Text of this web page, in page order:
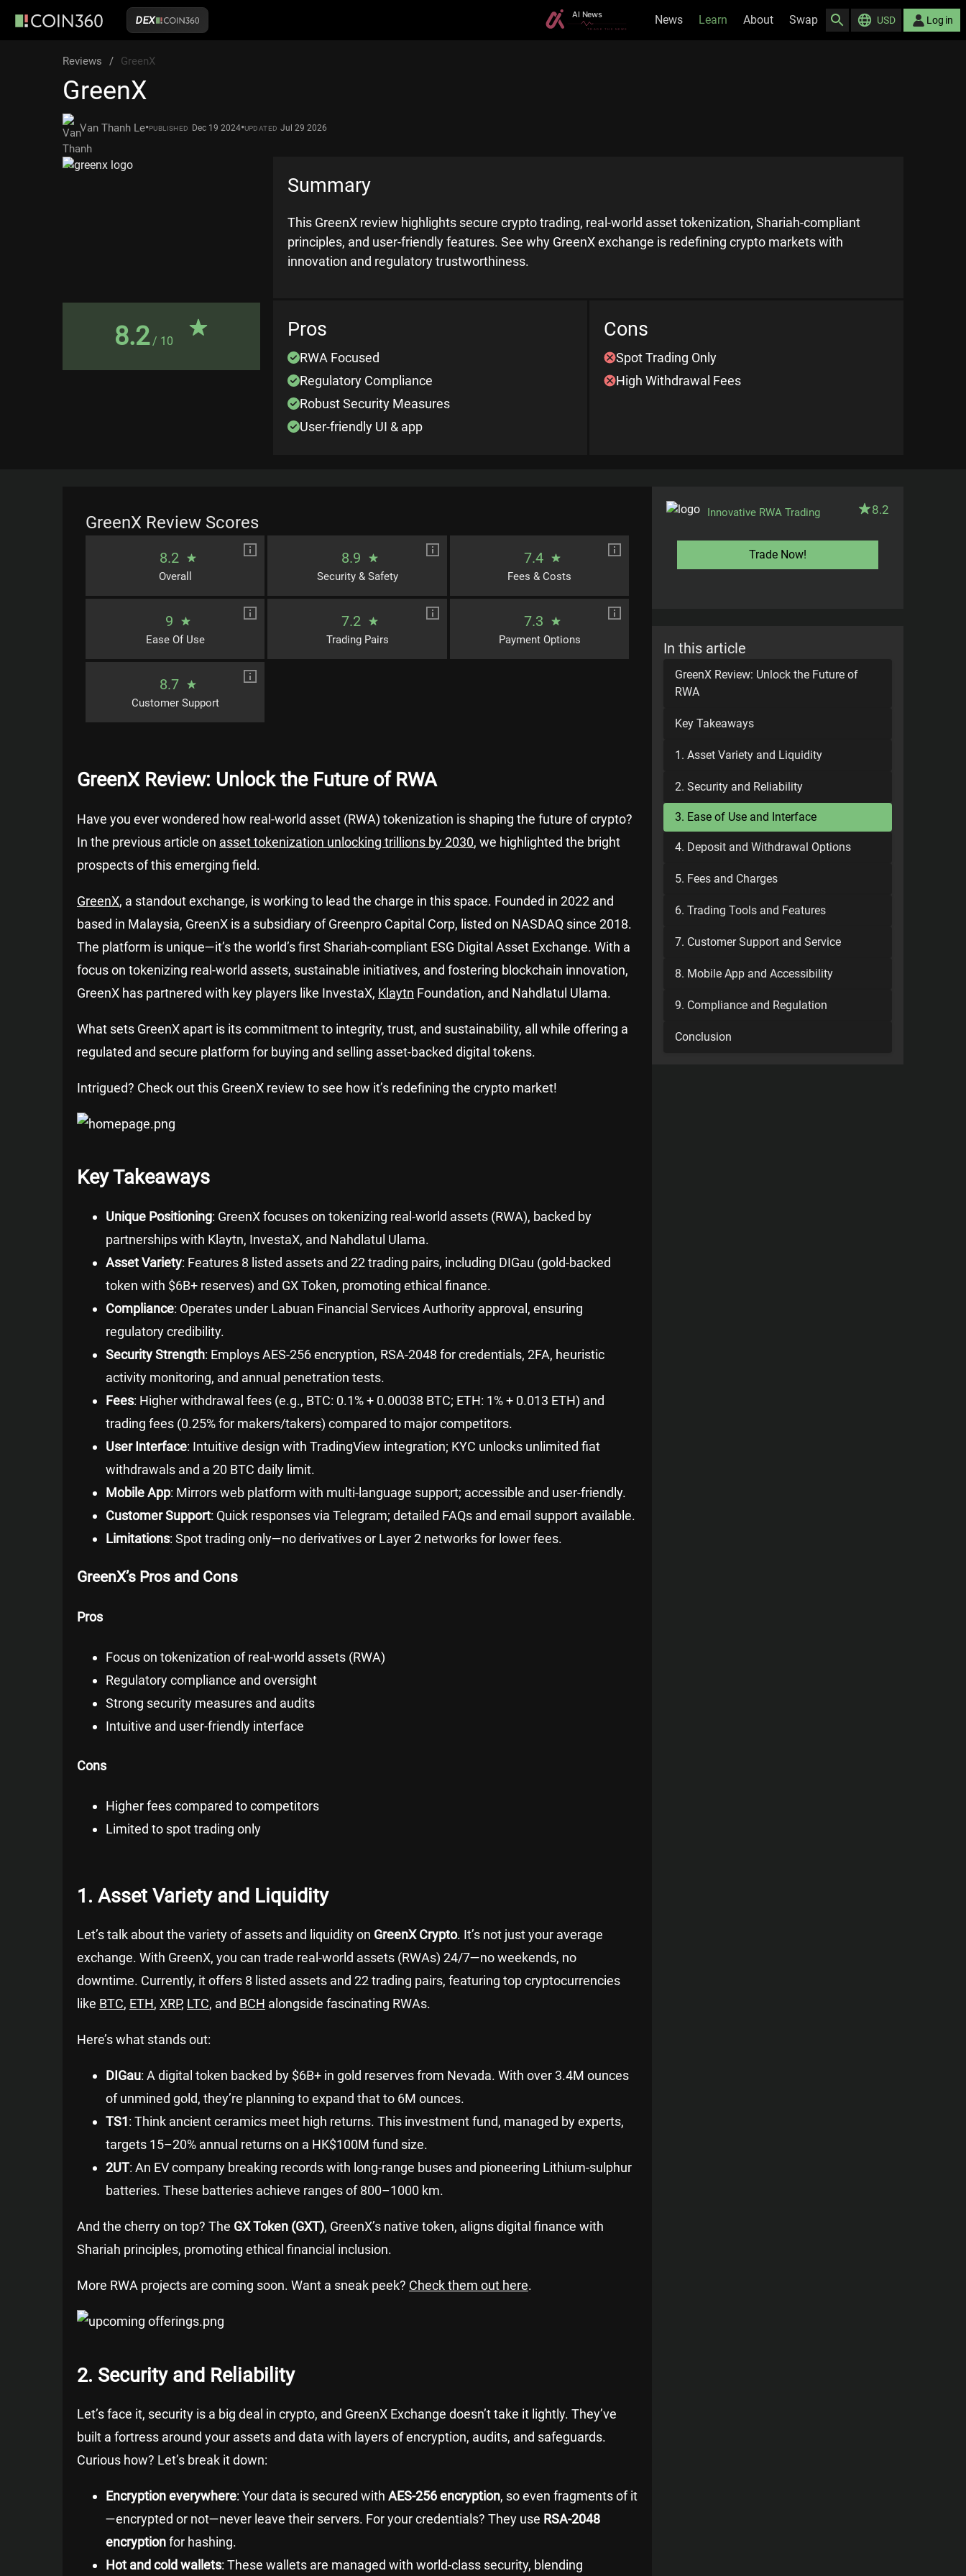
DEX News Learn About Swap USD Log in
Reviews / GreenX
GreenX
Van Thanh Le•PUBLISHED Dec 19 2024•UPDATED Jul 29 2026
8.2/ 10
Summary
This GreenX review highlights secure crypto trading, real-world asset tokenization, Shariah-compliant
principles, and user-friendly features. See why GreenX exchange is redefining crypto markets with
innovation and regulatory trustworthiness.
Pros
RWA Focused
Regulatory Compliance
Robust Security Measures
User-friendly UI & app
Cons
Spot Trading Only
High Withdrawal Fees
GreenX Review Scores
8.2
Overall
8.9
Security & Safety
7.4
Fees & Costs
9
Ease Of Use
7.2
Trading Pairs
7.3
Payment Options
8.7
Customer Support
GreenX Review: Unlock the Future of RWA
Have you ever wondered how real-world asset (RWA) tokenization is shaping the future of crypto?
In the previous article on asset tokenization unlocking trillions by 2030, we highlighted the bright
prospects of this emerging field.
GreenX, a standout exchange, is working to lead the charge in this space. Founded in 2022 and
based in Malaysia, GreenX is a subsidiary of Greenpro Capital Corp, listed on NASDAQ since 2018.
The platform is unique—it’s the world’s first Shariah-compliant ESG Digital Asset Exchange. With a
focus on tokenizing real-world assets, sustainable initiatives, and fostering blockchain innovation,
GreenX has partnered with key players like InvestaX, Klaytn Foundation, and Nahdlatul Ulama.
What sets GreenX apart is its commitment to integrity, trust, and sustainability, all while offering a
regulated and secure platform for buying and selling asset-backed digital tokens.
Intrigued? Check out this GreenX review to see how it’s redefining the crypto market!
Key Takeaways
Unique Positioning: GreenX focuses on tokenizing real-world assets (RWA), backed by
partnerships with Klaytn, InvestaX, and Nahdlatul Ulama.
Asset Variety: Features 8 listed assets and 22 trading pairs, including DIGau (gold-backed
token with $6B+ reserves) and GX Token, promoting ethical finance.
Compliance: Operates under Labuan Financial Services Authority approval, ensuring
regulatory credibility.
Security Strength: Employs AES-256 encryption, RSA-2048 for credentials, 2FA, heuristic
activity monitoring, and annual penetration tests.
Fees: Higher withdrawal fees (e.g., BTC: 0.1% + 0.00038 BTC; ETH: 1% + 0.013 ETH) and
trading fees (0.25% for makers/takers) compared to major competitors.
User Interface: Intuitive design with TradingView integration; KYC unlocks unlimited fiat
withdrawals and a 20 BTC daily limit.
Mobile App: Mirrors web platform with multi-language support; accessible and user-friendly.
Customer Support: Quick responses via Telegram; detailed FAQs and email support available.
Limitations: Spot trading only—no derivatives or Layer 2 networks for lower fees.
GreenX’s Pros and Cons
Pros
Focus on tokenization of real-world assets (RWA)
Regulatory compliance and oversight
Strong security measures and audits
Intuitive and user-friendly interface
Cons
Higher fees compared to competitors
Limited to spot trading only
1. Asset Variety and Liquidity
Let’s talk about the variety of assets and liquidity on GreenX Crypto. It’s not just your average
exchange. With GreenX, you can trade real-world assets (RWAs) 24/7—no weekends, no
downtime. Currently, it offers 8 listed assets and 22 trading pairs, featuring top cryptocurrencies
like BTC, ETH, XRP, LTC, and BCH alongside fascinating RWAs.
Here’s what stands out:
DIGau: A digital token backed by $6B+ in gold reserves from Nevada. With over 3.4M ounces
of unmined gold, they’re planning to expand that to 6M ounces.
TS1: Think ancient ceramics meet high returns. This investment fund, managed by experts,
targets 15–20% annual returns on a HK$100M fund size.
2UT: An EV company breaking records with long-range buses and pioneering Lithium-sulphur
batteries. These batteries achieve ranges of 800–1000 km.
And the cherry on top? The GX Token (GXT), GreenX’s native token, aligns digital finance with
Shariah principles, promoting ethical financial inclusion.
More RWA projects are coming soon. Want a sneak peek? Check them out here.
2. Security and Reliability
Let’s face it, security is a big deal in crypto, and GreenX Exchange doesn’t take it lightly. They’ve
built a fortress around your assets and data with layers of encryption, audits, and safeguards.
Curious how? Let’s break it down:
Encryption everywhere: Your data is secured with AES-256 encryption, so even fragments of it
—encrypted or not—never leave their servers. For your credentials? They use RSA-2048
encryptionfor hashing.
Hot and cold wallets: These wallets are managed with world-class security, blending
Innovative RWA Trading 8.2
Trade Now!
In this article
GreenX Review: Unlock the Future of
RWA
Key Takeaways
1. Asset Variety and Liquidity
2. Security and Reliability
3. Ease of Use and Interface
4. Deposit and Withdrawal Options
5. Fees and Charges
6. Trading Tools and Features
7. Customer Support and Service
8. Mobile App and Accessibility
9. Compliance and Regulation
Conclusion